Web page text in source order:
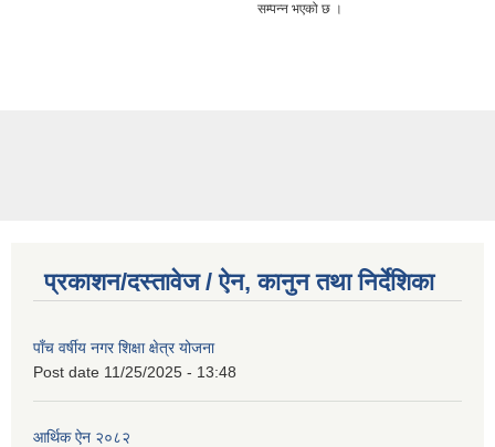
सम्पन्न भएको छ ।
प्रकाशन/दस्तावेज / ऐन, कानुन तथा निर्देशिका
पाँच वर्षीय नगर शिक्षा क्षेत्र योजना
Post date 11/25/2025 - 13:48
आर्थिक ऐन २०८२